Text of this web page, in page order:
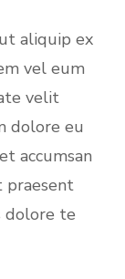
aliquip ex
vel eum
velit
dolore eu
accumsan
praesent
dolore te